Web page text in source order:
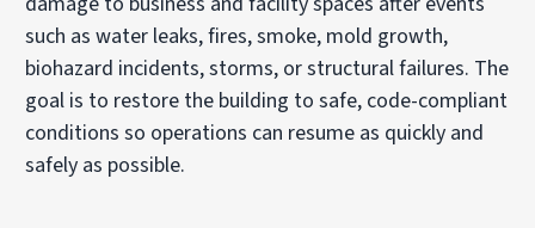
such as water leaks, fires, smoke, mold growth,
biohazard incidents, storms, or structural failures. The
goal is to restore the building to safe, code-compliant
conditions so operations can resume as quickly and
safely as possible.